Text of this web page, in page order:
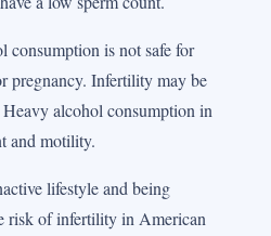
consumption is not safe for
pregnancy. Infertility may be
alcohol consumption in
and motility.
lifestyle and being
risk of infertility in American